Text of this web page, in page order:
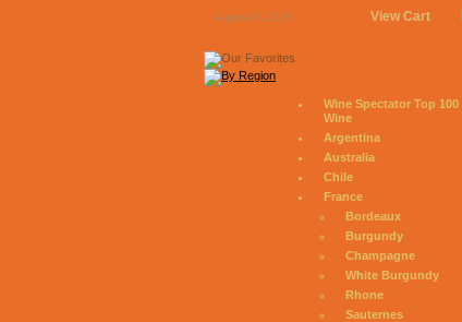
August 6, 2026 View Cart
Wine Spectator Top 100
Wine
Argentina
Australia
Chile
France
Bordeaux
Burgundy
Champagne
White Burgundy
Rhone
Sauternes